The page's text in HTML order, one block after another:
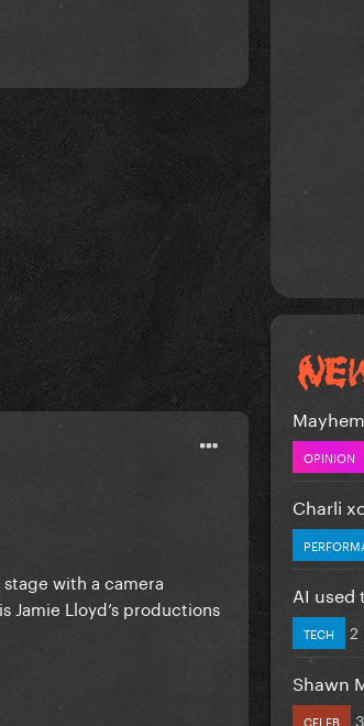
with a camera
Lloyd’s productions
OPINION
Charli
AI used
TECH 2
Shawn
CELEB